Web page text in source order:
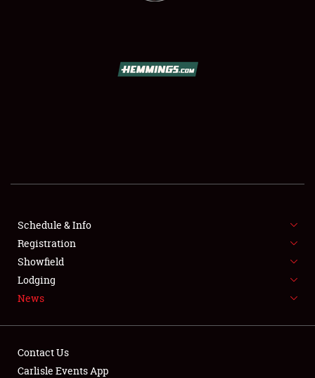
SHOWFIELD
SPONSORSHIP
LODGING
Schedule & Info
Registration
Showfield
Lodging
News
Contact Us
Carlisle Events App